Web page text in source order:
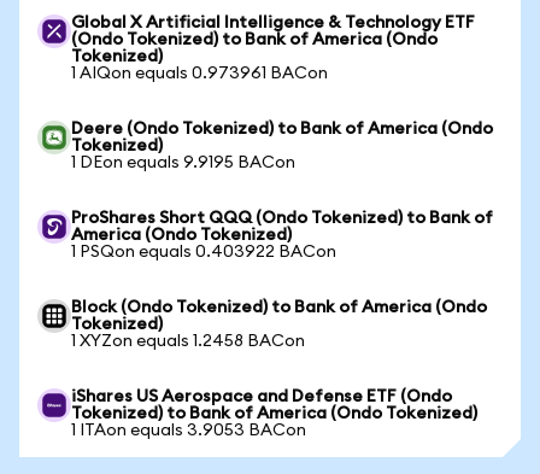
Global X Artificial Intelligence & Technology ETF
(Ondo Tokenized) to Bank of America (Ondo
Tokenized)
1 AIQon equals 0.973961 BACon
Deere (Ondo Tokenized) to Bank of America (Ondo
Tokenized)
1 DEon equals 9.9195 BACon
ProShares Short QQQ (Ondo Tokenized) to Bank of
America (Ondo Tokenized)
1 PSQon equals 0.403922 BACon
Block (Ondo Tokenized) to Bank of America (Ondo
Tokenized)
1 XYZon equals 1.2458 BACon
iShares US Aerospace and Defense ETF (Ondo
Tokenized) to Bank of America (Ondo Tokenized)
1 ITAon equals 3.9053 BACon